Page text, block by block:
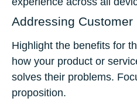
Addressing Customer
Highlight the benefits for
how your product or
solves their problems.
proposition.